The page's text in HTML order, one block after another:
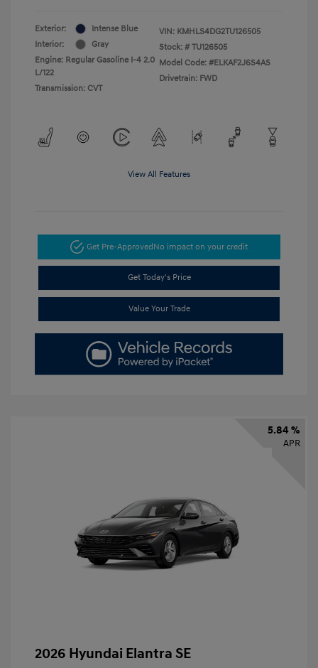
Exterior:
Intense Blue
Interior:
Gray
Engine: Regular Gasoline I-4 2.0
L/122
Transmission: CVT
VIN: KMHLS4DG2TU126505
Stock: # TU126505
Model Code: #ELKAF2J6S4AS
Drivetrain: FWD
View All Features
Get Pre-ApprovedNo impact on your credit
Get Today's Price
Value Your Trade
5.84 %
APR
2026 Hyundai Elantra SE